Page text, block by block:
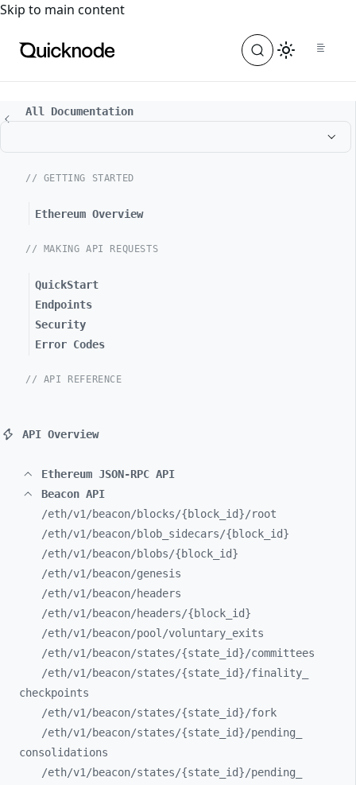
For the complete documentation index, see
Skip to main content
All Documentation
// GETTING STARTED
Ethereum Overview
// MAKING API REQUESTS
QuickStart
Endpoints
Security
Error Codes
// API REFERENCE
API Overview
Ethereum JSON-RPC API
Beacon API
/eth/v1/beacon/blocks/{block_ id}/root
/eth/v1/beacon/blob_ sidecars/{block_ id}
/eth/v1/beacon/blobs/{block_ id}
/eth/v1/beacon/genesis
/eth/v1/beacon/headers
/eth/v1/beacon/headers/{block_ id}
/eth/v1/beacon/pool/voluntary_ exits
/eth/v1/beacon/states/{state_ id}/committees
/eth/v1/beacon/states/{state_ id}/finality_
checkpoints
/eth/v1/beacon/states/{state_ id}/fork
/eth/v1/beacon/states/{state_ id}/pending_
consolidations
/eth/v1/beacon/states/{state_ id}/pending_